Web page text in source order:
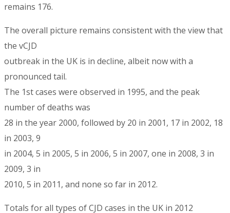
remains 176.
The overall picture remains consistent with the view that
the vCJD
outbreak in the UK is in decline, albeit now with a
pronounced tail.
The 1st cases were observed in 1995, and the peak
number of deaths was
28 in the year 2000, followed by 20 in 2001, 17 in 2002, 18
in 2003, 9
in 2004, 5 in 2005, 5 in 2006, 5 in 2007, one in 2008, 3 in
2009, 3 in
2010, 5 in 2011, and none so far in 2012.
Totals for all types of CJD cases in the UK in 2012